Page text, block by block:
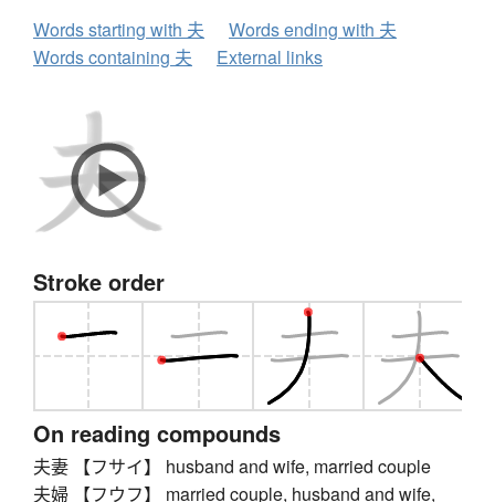
Words starting with 夫
Words ending with 夫
Words containing 夫
External links
Stroke order
On reading compounds
夫妻 【フサイ】 husband and wife, married couple
夫婦 【フウフ】 married couple, husband and wife,